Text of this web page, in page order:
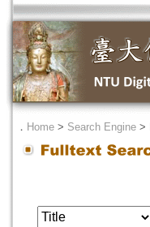
． Home > Search Engine >